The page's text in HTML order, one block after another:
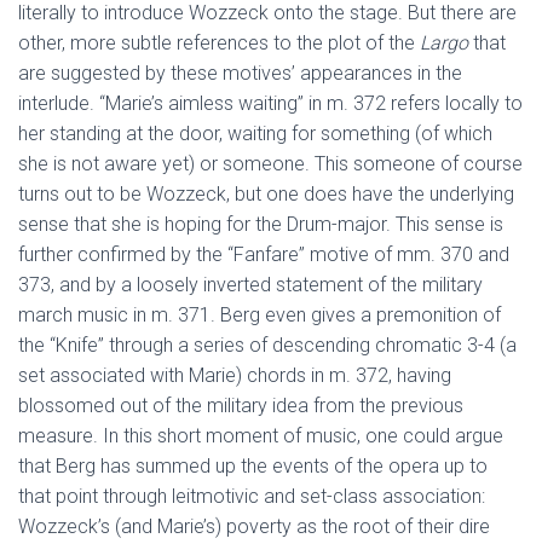
literally to introduce Wozzeck onto the stage. But there are
other, more subtle references to the plot of the Largothat
are suggested by these motives’ appearances in the
interlude. “Marie’s aimless waiting” in m. 372 refers locally to
her standing at the door, waiting for something (of which
she is not aware yet) or someone. This someone of course
turns out to be Wozzeck, but one does have the underlying
sense that she is hoping for the Drum-major. This sense is
further confirmed by the “Fanfare” motive of mm. 370 and
373, and by a loosely inverted statement of the military
march music in m. 371. Berg even gives a premonition of
the “Knife” through a series of descending chromatic 3-4 (a
set associated with Marie) chords in m. 372, having
blossomed out of the military idea from the previous
measure. In this short moment of music, one could argue
that Berg has summed up the events of the opera up to
that point through leitmotivic and set-class association:
Wozzeck’s (and Marie’s) poverty as the root of their dire